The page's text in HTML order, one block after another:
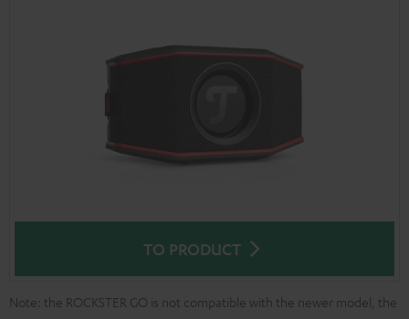
TO PRODUCT
Note: the ROCKSTER GO is not compatible with the newer model, the